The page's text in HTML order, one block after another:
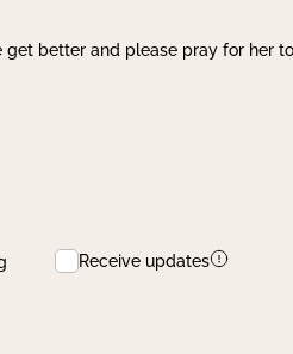
get better and please pray for her
Receive updates